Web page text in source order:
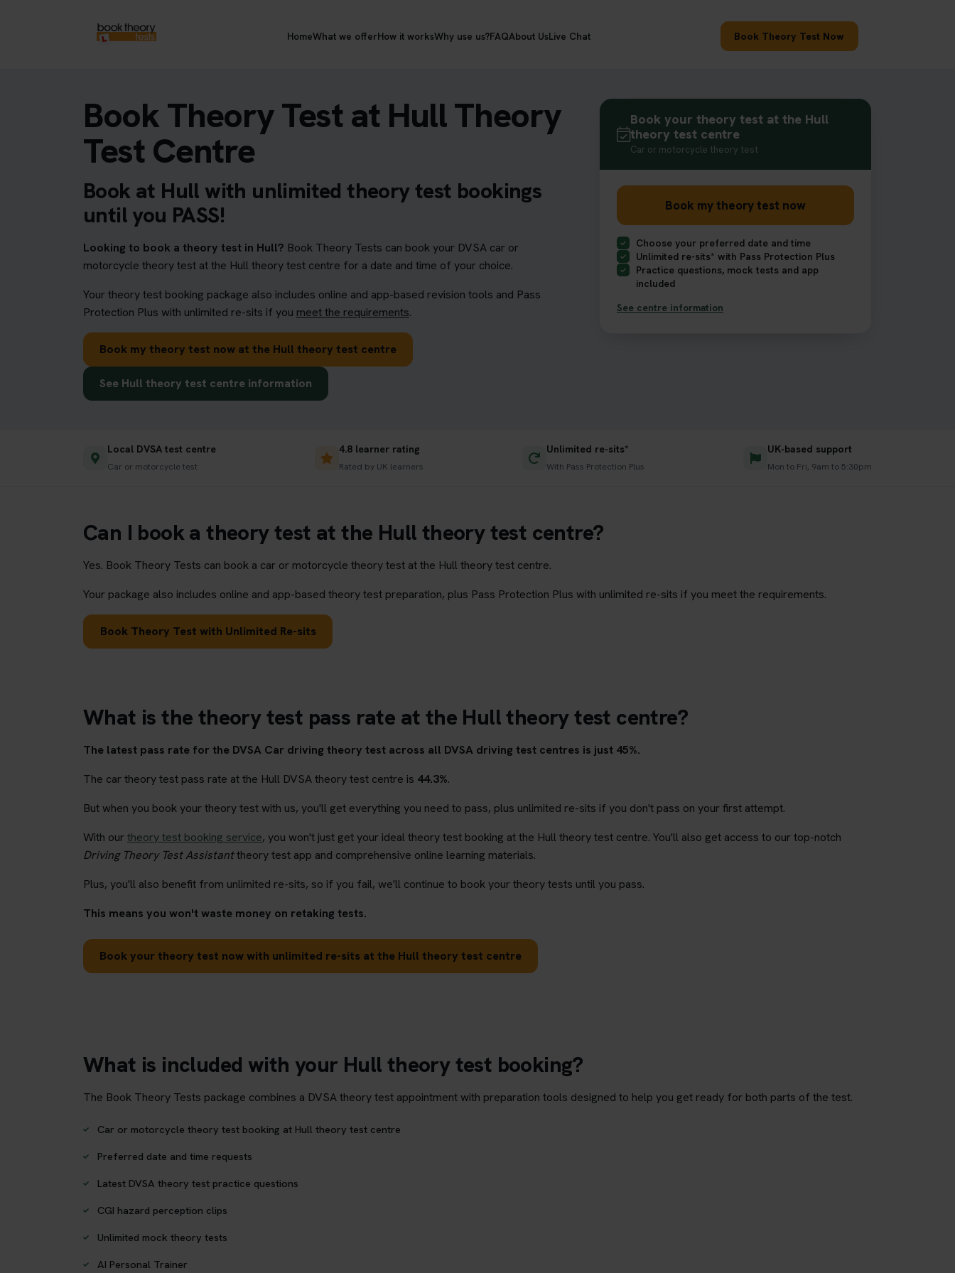
HomeWhat we offerHow it worksWhy use us?FAQAbout UsLive Chat Book Theory Test Now
Book Theory Test at Hull Theory
Test Centre
Book at Hull with unlimited theory test bookings
until you PASS!
Looking to book a theory test in Hull? Book Theory Tests can book your DVSA car or
motorcycle theory test at the Hull theory test centre for a date and time of your choice.
Your theory test booking package also includes online and app-based revision tools and Pass
Protection Plus with unlimited re-sits if you meet the requirements.
Book my theory test now at the Hull theory test centre
See Hull theory test centre information
Book your theory test at the Hull
theory test centre
Car or motorcycle theory test
Book my theory test now
Choose your preferred date and time
Unlimited re-sits* with Pass Protection Plus
Practice questions, mock tests and app
included
See centre information
Local DVSA test centre
Car or motorcycle test
4.8 learner rating
Rated by UK learners
Unlimited re-sits*
With Pass Protection Plus
UK-based support
Mon to Fri, 9am to 5:30pm
Can I book a theory test at the Hull theory test centre?
Yes. Book Theory Tests can book a car or motorcycle theory test at the Hull theory test centre.
Your package also includes online and app-based theory test preparation, plus Pass Protection Plus with unlimited re-sits if you meet the requirements.
Book Theory Test with Unlimited Re-sits
What is the theory test pass rate at the Hull theory test centre?
The latest pass rate for the DVSA Car driving theory test across all DVSA driving test centres is just 45%.
The car theory test pass rate at the Hull DVSA theory test centre is 44.3%.
But when you book your theory test with us, you'll get everything you need to pass, plus unlimited re-sits if you don't pass on your first attempt.
With ourtheory test booking service, you won't just get your ideal theory test booking at the Hull theory test centre. You'll also get access to our top-notch
Driving Theory Test Assistanttheory test app and comprehensive online learning materials.
Plus, you'll also benefit from unlimited re-sits, so if you fail, we'll continue to book your theory tests until you pass.
This means you won't waste money on retaking tests.
Book your theory test now with unlimited re-sits at the Hull theory test centre
What is included with your Hull theory test booking?
The Book Theory Tests package combines a DVSA theory test appointment with preparation tools designed to help you get ready for both parts of the test.
Car or motorcycle theory test booking at Hull theory test centre
Preferred date and time requests
Latest DVSA theory test practice questions
CGI hazard perception clips
Unlimited mock theory tests
AI Personal Trainer